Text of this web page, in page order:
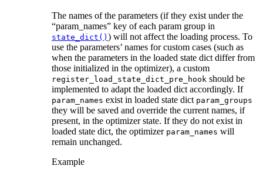
The names of the parameters (if they exist under the
“param_names” key of each param group in
state_dict() ) will not affect the loading process. To
use the parameters’ names for custom cases (such as
when the parameters in the loaded state dict differ from
those initialized in the optimizer), a custom
register_load_state_dict_pre_hook should be
implemented to adapt the loaded dict accordingly. If
param_names exist in loaded state dict param_groups
they will be saved and override the current names, if
present, in the optimizer state. If they do not exist in
loaded state dict, the optimizer param_names will
remain unchanged.
Example